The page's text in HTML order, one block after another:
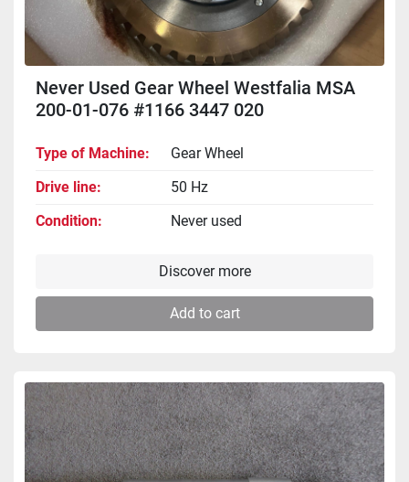
Never Used Gear Wheel Westfalia MSA
200-01-076 #1166 3447 020
Type of Machine
Gear Wheel
Drive line
50 Hz
Condition
Never used
Discover more
Add to cart